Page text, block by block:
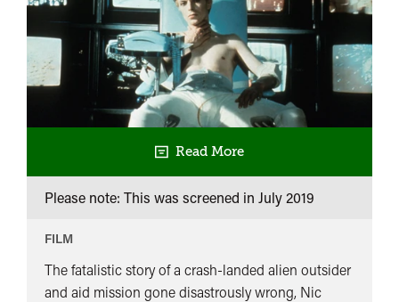
Read More
Please note: This was screened in July 2019
FILM
The fatalistic story of a crash-landed alien outsider
and aid mission gone disastrously wrong, Nic